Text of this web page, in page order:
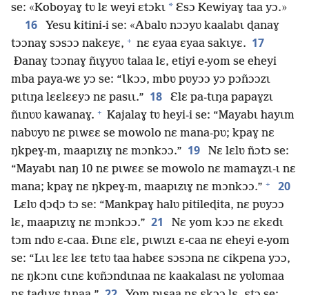
se: «Koboyaɣ tʋ lɛ weyi ɛtɔkɩ * Ɛsɔ Kewiyaɣ taa yɔ.»
16
Yesu kitini-i se: «Abalʋ nɔɔyʋ kaalabɩ ɖanaɣ
tɔɔnaɣ sɔsɔɔ nakɛyɛ, + nɛ ɛyaa ɛyaa sakɩyɛ. 17
Ðanaɣ tɔɔnaɣ ñɩɣyʋʋ talaa lɛ, etiyi e-yom se eheyi
mba paya-wɛ yɔ se: “Ɩkɔɔ, mbʋ pʋyɔɔ yɔ pɔñɔɔzɩ
pɩtɩŋa lɛɛlɛɛyɔ nɛ pasɩɩ.” 18
Ɛlɛ pa-tɩŋa papaɣzɩ
ñɩnʋʋ kawanaɣ. + Kajalaɣ tʋ heyi-i se: “Mayabɩ hayɩm
nabʋyʋ nɛ pɩwɛɛ se mowolo nɛ mana-pʋ; kpaɣ nɛ
ŋkpeɣ-m, maapɩzɩɣ nɛ mɔnkɔɔ.” 19
Nɛ lɛlʋ ñɔtɔ se:
“Mayabɩ naŋ 10 nɛ pɩwɛɛ se mowolo nɛ mamaɣzɩ-ɩ nɛ
mana; kpaɣ nɛ ŋkpeɣ-m, maapɩzɩɣ nɛ mɔnkɔɔ.” + 20
Lɛlʋ ɖɔɖɔ tɔ se: “Mankpaɣ halʋ pitileɖita, nɛ pʋyɔɔ
lɛ, maapɩzɩɣ nɛ mɔnkɔɔ.” 21
Nɛ yom kɔɔ nɛ ɛkɛdɩ
tɔm ndʋ ɛ-caa. Ðɩnɛ ɛlɛ, pɩwɩzɩ ɛ-caa nɛ eheyi e-yom
se: “Lɩɩ lɛɛ lɛɛ tɛtʋ taa habɛɛ sɔsɔna nɛ cikpena yɔɔ,
nɛ ŋkɔnɩ cɩnɛ kʋñɔndɩnaa nɛ kaakalasɩ nɛ yʋlʋmaa